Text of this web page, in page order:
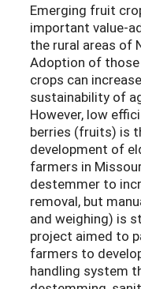
Emerging fruit
important value-
the rural areas of
Adoption of
crops can
sustainability of
However, low
berries (fruits) is
development of
farmers in
destemmer to
removal, but
and weighing) is
project aimed to
farmers to
handling system